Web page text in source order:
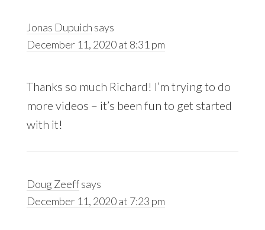
Jonas Dupuich says
December 11, 2020 at 8:31 pm
Thanks so much Richard! I’m trying to do
more videos – it’s been fun to get started
with it!
Doug Zeeffsays
December 11, 2020 at 7:23 pm